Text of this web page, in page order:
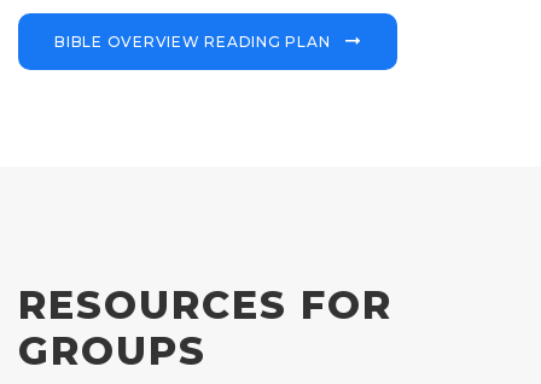
BIBLE OVERVIEW READING PLAN
RESOURCES FOR
GROUPS